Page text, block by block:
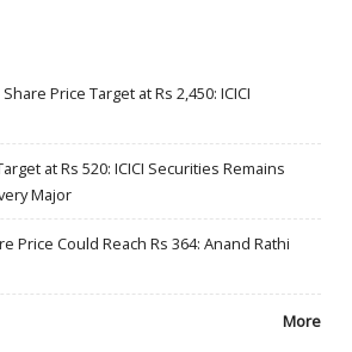
Price Target at Rs 2,450: ICICI
at Rs 520: ICICI Securities Remains
Major
Price Could Reach Rs 364: Anand Rathi
More